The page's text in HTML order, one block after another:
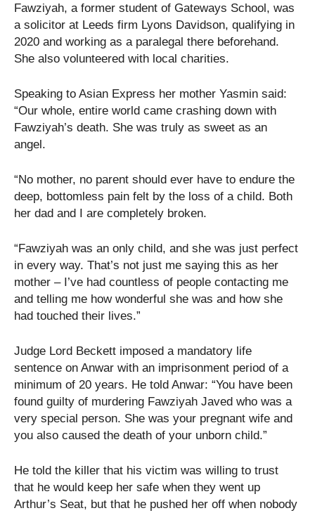
Fawziyah, a former student of Gateways School, was
a solicitor at Leeds firm Lyons Davidson, qualifying in
2020 and working as a paralegal there beforehand.
She also volunteered with local charities.
Speaking to Asian Express her mother Yasmin said:
“Our whole, entire world came crashing down with
Fawziyah’s death. She was truly as sweet as an
angel.
“No mother, no parent should ever have to endure the
deep, bottomless pain felt by the loss of a child. Both
her dad and I are completely broken.
“Fawziyah was an only child, and she was just perfect
in every way. That’s not just me saying this as her
mother – I’ve had countless of people contacting me
and telling me how wonderful she was and how she
had touched their lives.”
Judge Lord Beckett imposed a mandatory life
sentence on Anwar with an imprisonment period of a
minimum of 20 years. He told Anwar: “You have been
found guilty of murdering Fawziyah Javed who was a
very special person. She was your pregnant wife and
you also caused the death of your unborn child.”
He told the killer that his victim was willing to trust
that he would keep her safe when they went up
Arthur’s Seat, but that he pushed her off when nobody